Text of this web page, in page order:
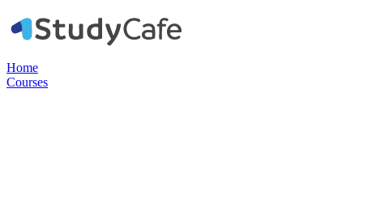
Home
Courses